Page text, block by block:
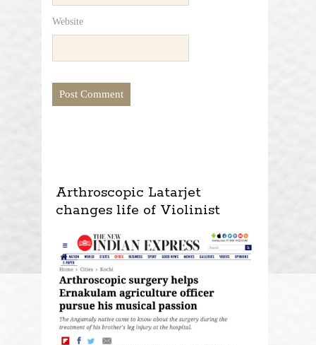
Website
Arthroscopic Latarjet
changes life of Violinist